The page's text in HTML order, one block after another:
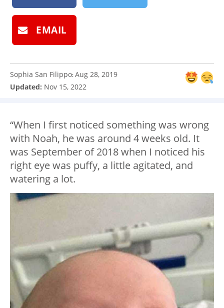
EMAIL
Sophia San Filippo:Aug 28, 2019
Updated: Nov 15, 2022
“When I first noticed something was wrong
with Noah, he was around 4 weeks old. It
was September of 2018 when I noticed his
right eye was puffy, a little agitated, and
watering a lot.